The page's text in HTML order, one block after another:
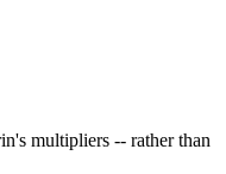
multipliers -- rather than